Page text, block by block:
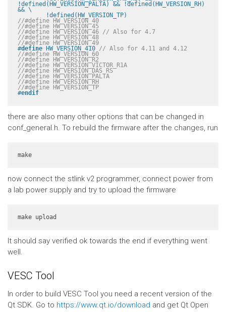
!defined(HW_VERSION_PALTA) && !defined(HW_VERSION_RH)
&& \
	!defined(HW_VERSION_TP)
//#define HW_VERSION_40
//#define HW_VERSION_45
//#define HW_VERSION_46 // Also for 4.7
//#define HW_VERSION_48
//#define HW_VERSION_49
#define HW_VERSION_410 // Also for 4.11 and 4.12
//#define HW_VERSION_60
//#define HW_VERSION_R2
//#define HW_VERSION_VICTOR_R1A
//#define HW_VERSION_DAS_RS
//#define HW_VERSION_PALTA
//#define HW_VERSION_RH
//#define HW_VERSION_TP
#endif
there are also many other options that can be changed in
conf_general.h. To rebuild the firmware after the changes, run
make
now connect the stlink v2 programmer, connect power from
a lab power supply and try to upload the firmware
make upload
It should say verified ok towards the end if everything went
well.
VESC Tool
In order to build VESC Tool you need a recent version of the
Qt SDK. Go to https://www.qt.io/download and get Qt Open